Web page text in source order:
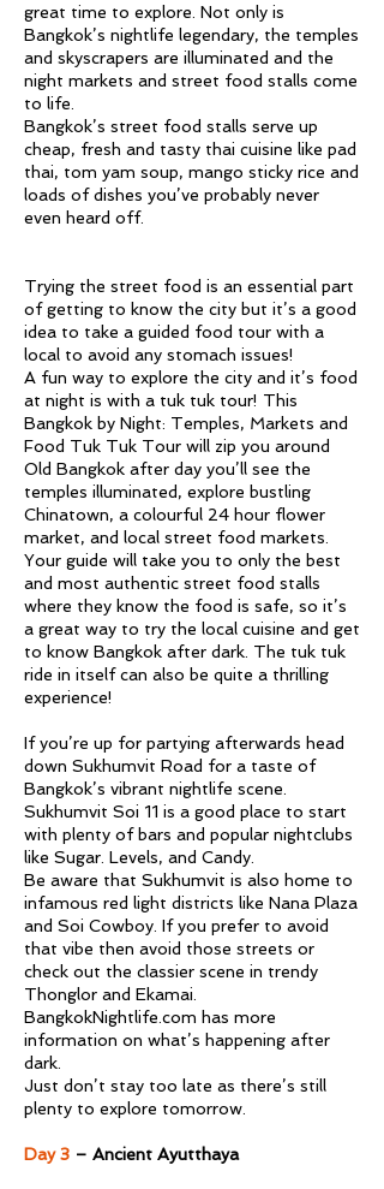
great time to explore. Not only is
Bangkok’s nightlife legendary, the temples
and skyscrapers are illuminated and the
night markets and street food stalls come
to life.
Bangkok’s street food stalls serve up
cheap, fresh and tasty thai cuisine like pad
thai, tom yam soup, mango sticky rice and
loads of dishes you’ve probably never
even heard off.
Trying the street food is an essential part
of getting to know the city but it’s a good
idea to take a guided food tour with a
local to avoid any stomach issues!
A fun way to explore the city and it’s food
at night is with a tuk tuk tour! This
Bangkok by Night: Temples, Markets and
Food Tuk Tuk Tour will zip you around
Old Bangkok after day you’ll see the
temples illuminated, explore bustling
Chinatown, a colourful 24 hour flower
market, and local street food markets.
Your guide will take you to only the best
and most authentic street food stalls
where they know the food is safe, so it’s
a great way to try the local cuisine and get
to know Bangkok after dark. The tuk tuk
ride in itself can also be quite a thrilling
experience!
If you’re up for partying afterwards head
down Sukhumvit Road for a taste of
Bangkok’s vibrant nightlife scene.
Sukhumvit Soi 11 is a good place to start
with plenty of bars and popular nightclubs
like Sugar. Levels, and Candy.
Be aware that Sukhumvit is also home to
infamous red light districts like Nana Plaza
and Soi Cowboy. If you prefer to avoid
that vibe then avoid those streets or
check out the classier scene in trendy
Thonglor and Ekamai.
BangkokNightlife.com has more
information on what’s happening after
dark.
Just don’t stay too late as there’s still
plenty to explore tomorrow.
Day 3 – Ancient Ayutthaya